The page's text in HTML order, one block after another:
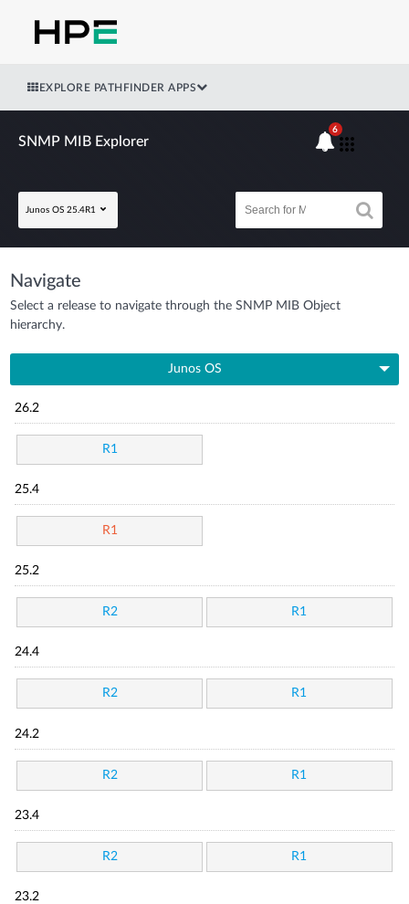
EXPLORE PATHFINDER APPS
SNMP MIB Explorer
Junos OS 25.4R1
6
Navigate
Select a release to navigate through the SNMP MIB Object
hierarchy.
Junos OS
26.2
R1
25.4
R1
25.2
R2 R1
24.4
R2 R1
24.2
R2 R1
23.4
R2 R1
23.2